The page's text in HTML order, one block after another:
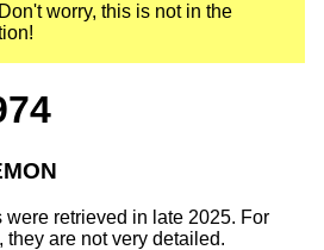
worry, this is not in the
were retrieved in late 2025. For
they are not very detailed.